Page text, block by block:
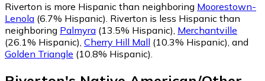
Riverton is more Hispanic than neighboring Moorestown-
Lenola (6.7% Hispanic). Riverton is less Hispanic than
neighboring Palmyra (13.5% Hispanic), Merchantville
(26.1% Hispanic), Cherry Hill Mall (10.3% Hispanic), and
Golden Triangle (10.8% Hispanic).